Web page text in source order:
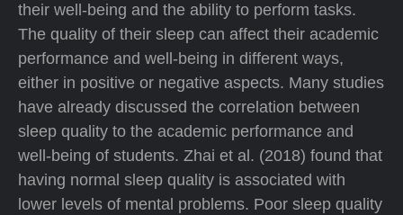
their well-being and the ability to perform tasks.
The quality of their sleep can affect their academic
performance and well-being in different ways,
either in positive or negative aspects. Many studies
have already discussed the correlation between
sleep quality to the academic performance and
well-being of students. Zhai et al. (2018) found that
having normal sleep quality is associated with
lower levels of mental problems. Poor sleep quality